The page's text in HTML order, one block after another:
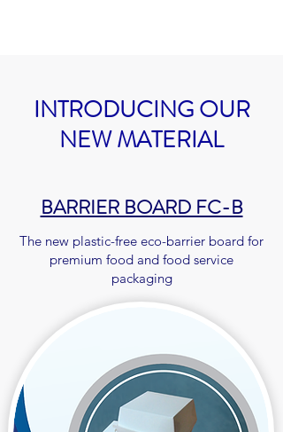
INTRODUCING OUR
NEW MATERIAL
The new plastic-free eco-barrier board for
premium food and food service
packaging
BARRIER BOARD FC-B